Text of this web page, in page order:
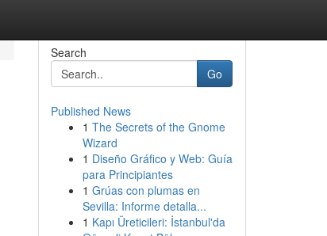
Search
Go
Published News
1 The Secrets of the Gnome
Wizard
1 Diseño Gráfico y Web: Guía
para Principiantes
1 Grúas con plumas en
Sevilla: Informe detalla...
1 Kapı Üreticileri: İstanbul'da